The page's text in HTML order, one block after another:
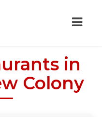
in
Colony